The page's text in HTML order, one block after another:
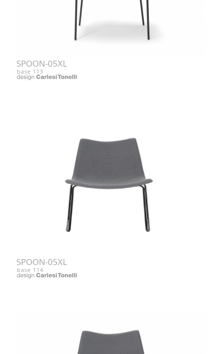
SPOON-05XL
base 113
SPOON-05XL
base 114